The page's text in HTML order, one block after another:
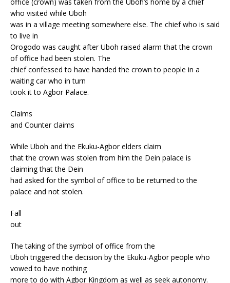
who visited while Uboh
was in a village meeting somewhere else. The chief who is said
to live in
Orogodo was caught after Uboh raised alarm that the crown
of office had been stolen. The
chief confessed to have handed the crown to people in a
waiting car who in turn
took it to Agbor Palace.
Claims
and Counter claims
While Uboh and the Ekuku-Agbor elders claim
that the crown was stolen from him the Dein palace is
claiming that the Dein
had asked for the symbol of office to be returned to the
palace and not stolen.
Fall
out
The taking of the symbol of office from the
Uboh triggered the decision by the Ekuku-Agbor people who
vowed to have nothing
more to do with Agbor Kingdom as well as seek autonomy.